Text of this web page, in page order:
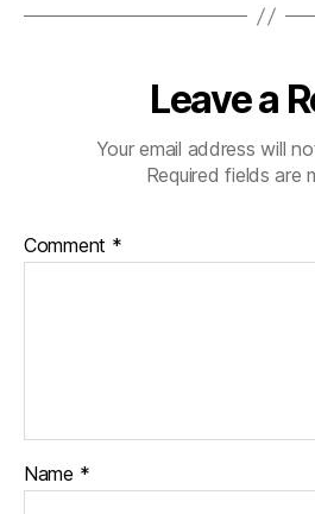
Leave a
Your email address will
Required fields are
Comment *
Name *